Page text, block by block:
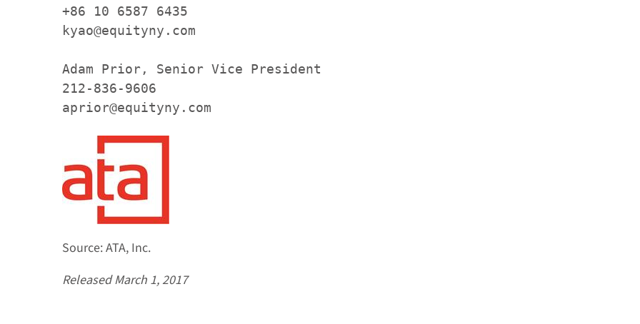
+86 10 6587 6435
kyao@equityny.com
Adam Prior, Senior Vice President
212-836-9606
aprior@equityny.com
Source: ATA, Inc.
Released March 1, 2017